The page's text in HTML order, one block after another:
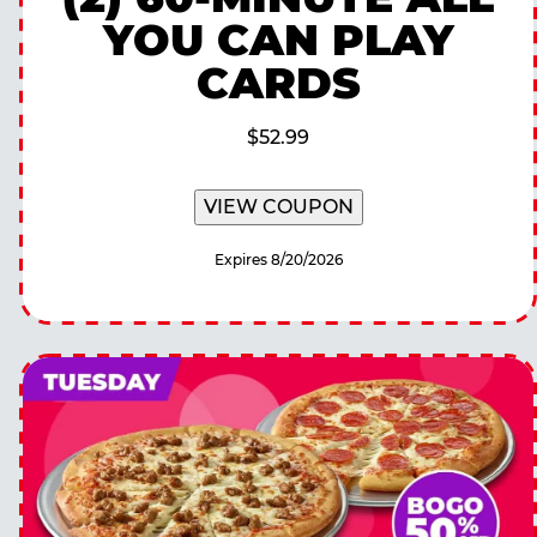
YOU CAN PLAY
CARDS
$52.99
VIEW COUPON
Expires 8/20/2026